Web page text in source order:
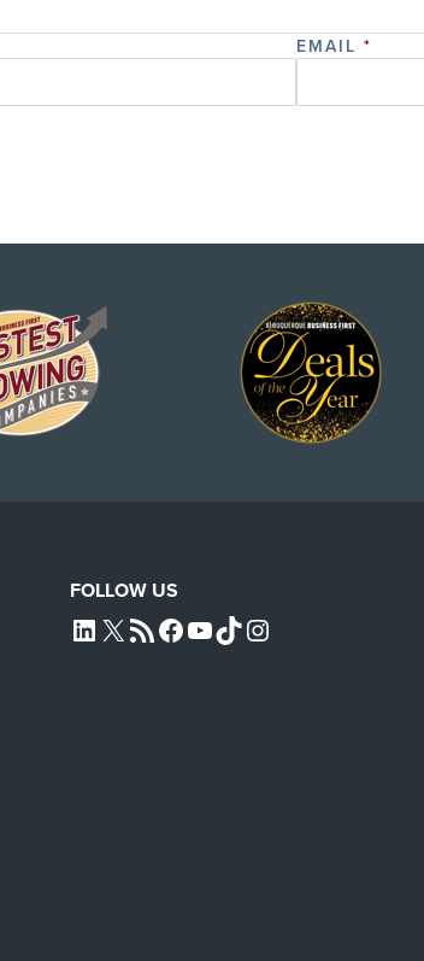
EMAIL *
FOLLOW US
L4SB LINKEDIN
X L4SB RSS FEEDL4SB FACEBOOK
L4SB YOUTUBE
TIKTOKINSTAGRAM